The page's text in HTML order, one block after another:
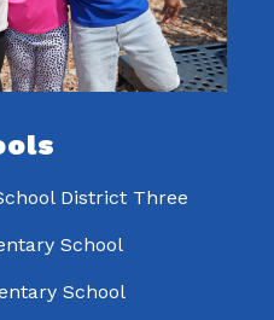
District Three
School
School